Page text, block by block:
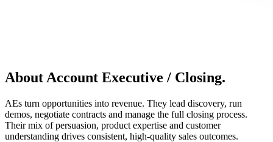
About Account Executive / Closing.
AEs turn opportunities into revenue. They lead discovery, run
demos, negotiate contracts and manage the full closing process.
Their mix of persuasion, product expertise and customer
understanding drives consistent, high-quality sales outcomes.